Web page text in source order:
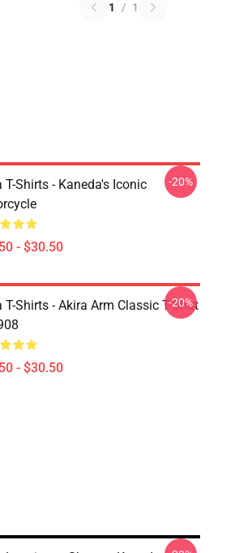
1 / 1
T-Shirts - Kaneda's Iconic
- $30.50
-20%
T-Shirts - Akira Arm Classic T-Shirt
- $30.50
-20%